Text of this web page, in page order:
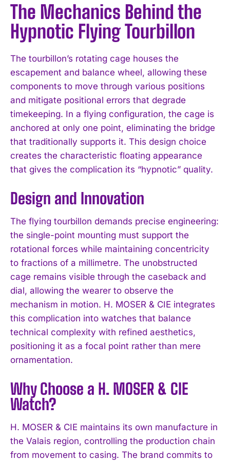
The Mechanics Behind the
Hypnotic Flying Tourbillon
The tourbillon’s rotating cage houses the
escapement and balance wheel, allowing these
components to move through various positions
and mitigate positional errors that degrade
timekeeping. In a flying configuration, the cage is
anchored at only one point, eliminating the bridge
that traditionally supports it. This design choice
creates the characteristic floating appearance
that gives the complication its “hypnotic” quality.
Design and Innovation
The flying tourbillon demands precise engineering:
the single-point mounting must support the
rotational forces while maintaining concentricity
to fractions of a millimetre. The unobstructed
cage remains visible through the caseback and
dial, allowing the wearer to observe the
mechanism in motion. H. MOSER & CIE integrates
this complication into watches that balance
technical complexity with refined aesthetics,
positioning it as a focal point rather than mere
ornamentation.
Why Choose a H. MOSER & CIE
Watch?
H. MOSER & CIE maintains its own manufacture in
the Valais region, controlling the production chain
from movement to casing. The brand commits to